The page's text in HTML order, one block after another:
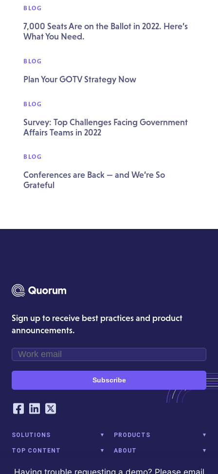
BLOG
7,000 Seats Are on the Ballot in 2022. Here’s
What You Need.
BLOG
Plan Your GOTV Strategy Now
BLOG
Survey: Top Challenges Facing Government
Affairs Teams in 2022
BLOG
Conferences are Back — and We’re So
Grateful
Sign up to receive best practices and product
announcements.
Subscribe
Our Social Networking Accounts
Facebook
LinkedIn
Twitter
SOLUTIONS PRODUCTS
TOP CONTENT ABOUT
Having trouble requesting a demo? Please email